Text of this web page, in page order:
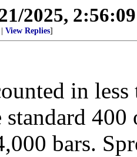
2025,
View Replies]
in
standard
bars.